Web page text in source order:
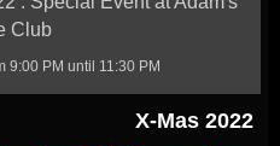
Club
9:00 PM until 11:30 PM
X-Mas 2022